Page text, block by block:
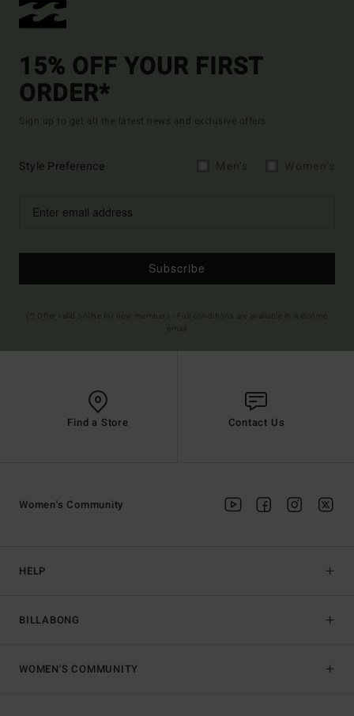
15% OFF YOUR FIRST
ORDER*
Sign up to get all the latest news and exclusive offers.
Style Preference
Subscribe
Find a Store Contact Us
HELP
BILLABONG
Women's Community
WOMEN'S COMMUNITY